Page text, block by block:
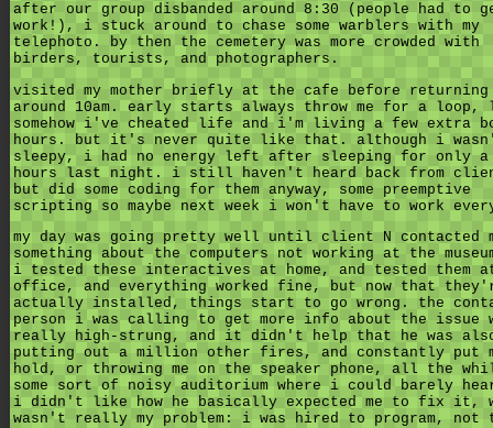
after our group disbanded around 8:30 (people had to
work!), i stuck around to chase some warblers with my
telephoto. by then the cemetery was more crowded with
birders, tourists, and photographers.
visited my mother briefly at the cafe before returning
around 10am. early starts always throw me for a loop,
somehow i've cheated life and i'm living a few extra
hours. but it's never quite like that. although i
sleepy, i had no energy left after sleeping for only a
hours last night. i still haven't heard back from
but did some coding for them anyway, some preemptive
scripting so maybe next week i won't have to work
my day was going pretty well until client N contacted
something about the computers not working at the
i tested these interactives at home, and tested them
office, and everything worked fine, but now that
actually installed, things start to go wrong. the
person i was calling to get more info about the issue
really high-strung, and it didn't help that he was
putting out a million other fires, and constantly put
hold, or throwing me on the speaker phone, all the
some sort of noisy auditorium where i could barely
i didn't like how he basically expected me to fix it,
wasn't really my problem: i was hired to program, not